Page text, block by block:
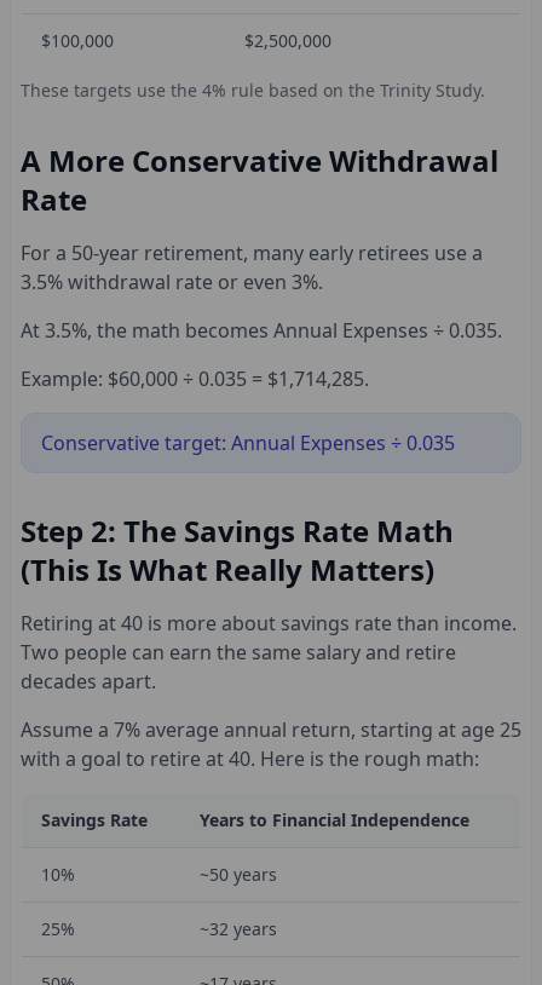
$100,000 $2,500,000
These targets use the 4% rule based on the Trinity Study.
A More Conservative Withdrawal
Rate
For a 50-year retirement, many early retirees use a
3.5% withdrawal rate or even 3%.
At 3.5%, the math becomes Annual Expenses ÷ 0.035.
Example: $60,000 ÷ 0.035 = $1,714,285.
Conservative target: Annual Expenses ÷ 0.035
Step 2: The Savings Rate Math
(This Is What Really Matters)
Retiring at 40 is more about savings rate than income.
Two people can earn the same salary and retire
decades apart.
Assume a 7% average annual return, starting at age 25
with a goal to retire at 40. Here is the rough math:
Savings Rate Years to Financial Independence
10% ~50 years
25% ~32 years